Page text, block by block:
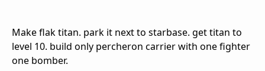
Make flak titan. park it next to starbase. get titan to
level 10. build only percheron carrier with one fighter
one bomber.